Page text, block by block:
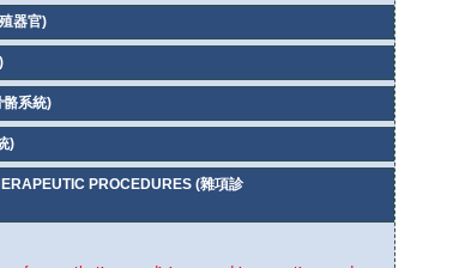
器官)
骼系統)
)
PROCEDURES (雜項診